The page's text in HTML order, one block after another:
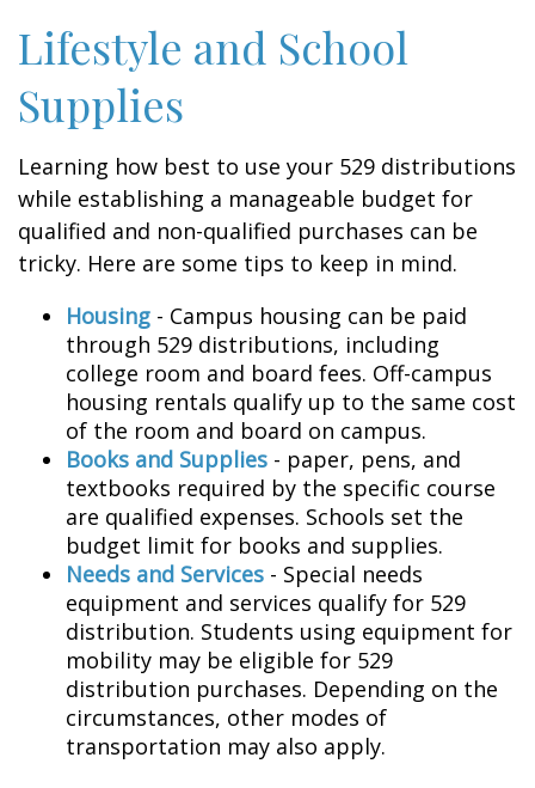
Lifestyle and School
Supplies
Learning how best to use your 529 distributions
while establishing a manageable budget for
qualified and non-qualified purchases can be
tricky. Here are some tips to keep in mind.
Housing - Campus housing can be paid
through 529 distributions, including
college room and board fees. Off-campus
housing rentals qualify up to the same cost
of the room and board on campus.
Books and Supplies - paper, pens, and
textbooks required by the specific course
are qualified expenses. Schools set the
budget limit for books and supplies.
Needs and Services - Special needs
equipment and services qualify for 529
distribution. Students using equipment for
mobility may be eligible for 529
distribution purchases. Depending on the
circumstances, other modes of
transportation may also apply.